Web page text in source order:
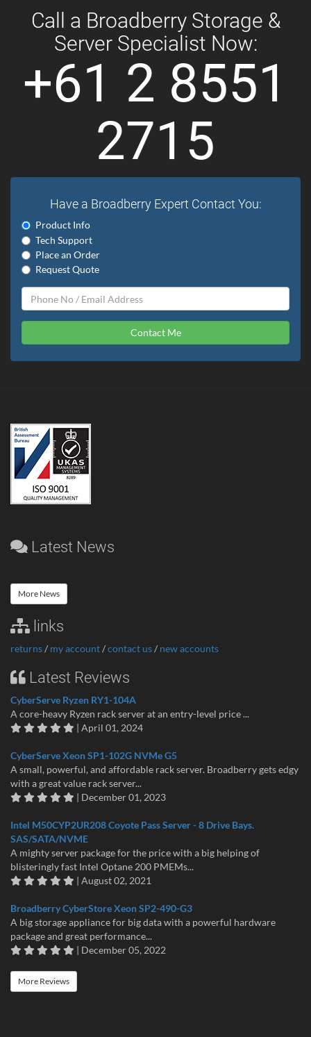
Call a Broadberry Storage &
Server Specialist Now:
+61 2 8551
2715
Have a Broadberry Expert Contact You:
Product Info
Tech Support
Place an Order
Request Quote
Contact Me
Latest News
More News
links
returns/ my account/contact us/ new accounts
Latest Reviews
CyberServe Ryzen RY1-104A
A core-heavy Ryzen rack server at an entry-level price ...
| April 01, 2024
CyberServe Xeon SP1-102G NVMe G5
A small, powerful, and affordable rack server. Broadberry gets edgy
with a great value rack server...
| December 01, 2023
Intel M50CYP2UR208 Coyote Pass Server - 8 Drive Bays.
SAS/SATA/NVME
A mighty server package for the price with a big helping of
blisteringly fast Intel Optane 200 PMEMs...
| August 02, 2021
Broadberry CyberStore Xeon SP2-490-G3
A big storage appliance for big data with a powerful hardware
package and great performance...
| December 05, 2022
More Reviews